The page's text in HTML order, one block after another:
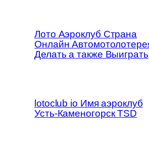
Лото Аэроклуб Страна
Онлайн
Делать а также Выиграть
lotoclub io Имя аэроклуб
Усть-Каменогорск TSD